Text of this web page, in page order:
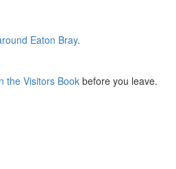
Eaton Bray.
the Visitors Book before you leave.